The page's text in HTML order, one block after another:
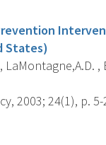
States)
2003; 24(1), p. 5-